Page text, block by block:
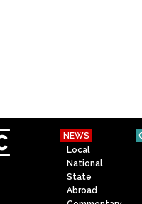
NEWS
Local
National
State
Abroad